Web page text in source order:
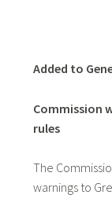
Added to
Commission
rules
The
warnings to